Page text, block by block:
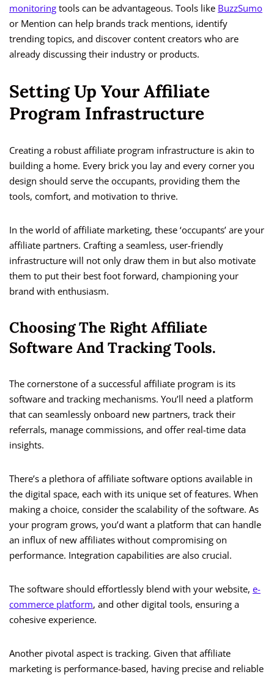
monitoring tools can be advantageous. Tools like BuzzSumo
or Mention can help brands track mentions, identify
trending topics, and discover content creators who are
already discussing their industry or products.
Setting Up Your Affiliate
Program Infrastructure
Creating a robust affiliate program infrastructure is akin to
building a home. Every brick you lay and every corner you
design should serve the occupants, providing them the
tools, comfort, and motivation to thrive.
In the world of affiliate marketing, these ‘occupants’ are your
affiliate partners. Crafting a seamless, user-friendly
infrastructure will not only draw them in but also motivate
them to put their best foot forward, championing your
brand with enthusiasm.
Choosing The Right Affiliate
Software And Tracking Tools.
The cornerstone of a successful affiliate program is its
software and tracking mechanisms. You’ll need a platform
that can seamlessly onboard new partners, track their
referrals, manage commissions, and offer real-time data
insights.
There’s a plethora of affiliate software options available in
the digital space, each with its unique set of features. When
making a choice, consider the scalability of the software. As
your program grows, you’d want a platform that can handle
an influx of new affiliates without compromising on
performance. Integration capabilities are also crucial.
The software should effortlessly blend with your website, e-
commerce platform, and other digital tools, ensuring a
cohesive experience.
Another pivotal aspect is tracking. Given that affiliate
marketing is performance-based, having precise and reliable